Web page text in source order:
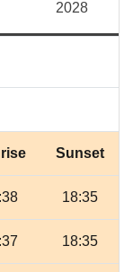
2028
Sunset
18:35
18:35